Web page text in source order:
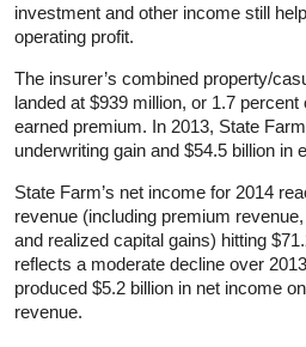
investment and other income still
operating profit.
The insurer’s combined property/
landed at $939 million, or 1.7 percent
earned premium. In 2013, State
underwriting gain and $54.5 billion in
State Farm’s net income for 2014
revenue (including premium
and realized capital gains) hitting
reflects a moderate decline over
produced $5.2 billion in net income
revenue.